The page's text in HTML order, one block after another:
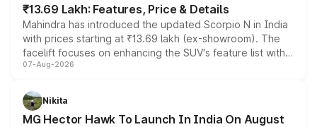
₹13.69 Lakh: Features, Price & Details
Mahindra has introduced the updated Scorpio N in India
with prices starting at ₹13.69 lakh (ex-showroom). The
facelift focuses on enhancing the SUV's feature list with a
panoramic sunroof, larger digital displays, Level 2 ADAS
petrol and diesel engine options without any mechanical
changes.
07-Aug-2026
Nikita
MG Hector Hawk To Launch In India On August